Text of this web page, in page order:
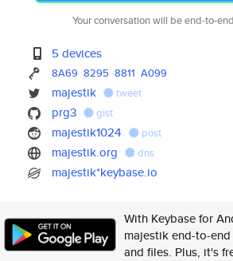
Your conversation will be end-to-
5 devices
8A69 8295 8811 A099
majestik tweet
prg3 gist
majestik1024 post
majestik.org dns
majestik*keybase.io
With Keybase for
majestik end-to-
and files. Plus, it's